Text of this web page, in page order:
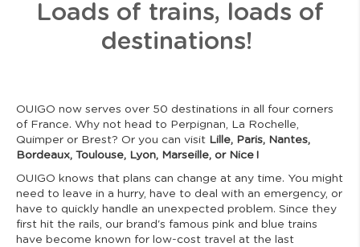
Loads of trains, loads of
destinations!
OUIGO now serves over 50 destinations in all four corners
of France. Why not head to Perpignan, La Rochelle,
Quimper or Brest? Or you can visit Lille, Paris, Nantes,
Bordeaux, Toulouse, Lyon, Marseille, or Nice !
OUIGO knows that plans can change at any time. You might
need to leave in a hurry, have to deal with an emergency, or
have to quickly handle an unexpected problem. Since they
first hit the rails, our brand's famous pink and blue trains
have become known for low-cost travel at the last